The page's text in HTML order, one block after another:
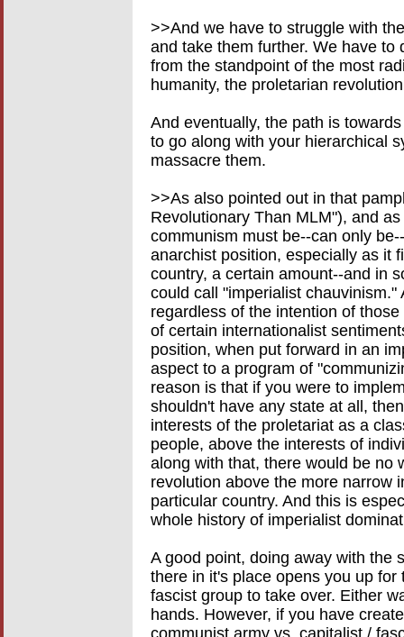
>>And we have to struggle with
and take them further. We have
from the standpoint of the most
humanity, the proletarian
And eventually, the path is
to go along with your hierarchical
massacre them.
>>As also pointed out in that
Revolutionary Than MLM"), and
communism must be--can only
anarchist position, especially as it
country, a certain amount--and in
could call "imperialist
regardless of the intention of
of certain internationalist
position, when put forward in an
aspect to a program of
reason is that if you were to
shouldn't have any state at all,
interests of the proletariat as a
people, above the interests of
along with that, there would be no
revolution above the more narrow
particular country. And this is
whole history of imperialist
A good point, doing away with the
there in it's place opens you up
fascist group to take over. Either
hands. However, if you have
communist army vs. capitalist /